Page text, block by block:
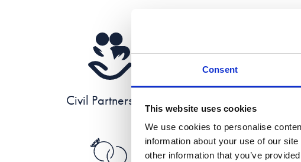
Consent
This website uses cookies
We use cookies to personalise
information about your use of our
other information that you’ve
Civil Partnerships